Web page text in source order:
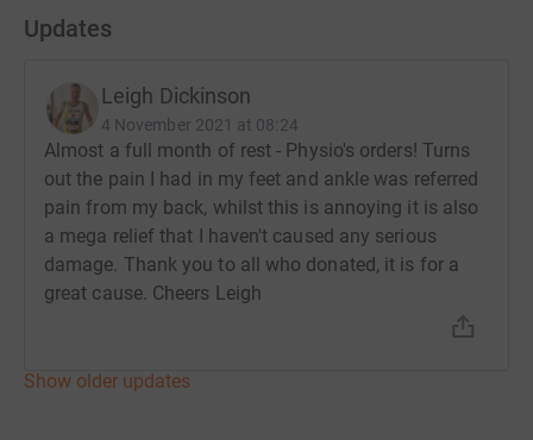
marathon, I’d like to raise as much as possible, I would
so that they can continue to help those in real need of
support.
With thousands applying I know what a privilege it is to
be able to run the London Marathon and I am grateful to
Maggies for selecting me.
So please donate in the memory of an amazing person,
for the support they offered my beautiful wife or
thatwill
Updates
Leigh Dickinson
4 November 2021 at 08:24
Almost a full month of rest - Physio's orders! Turns
out the pain I had in my feet and ankle was referred
pain from my back, whilst this is annoying it is also
a mega relief that I haven't caused any serious
damage. Thank you to all who donated, it is for a
great cause. Cheers Leigh
Show older updates